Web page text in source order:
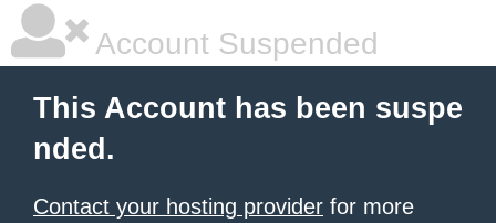
Account Suspended
This Account has been suspe
nded.
Contact your hosting provider for more